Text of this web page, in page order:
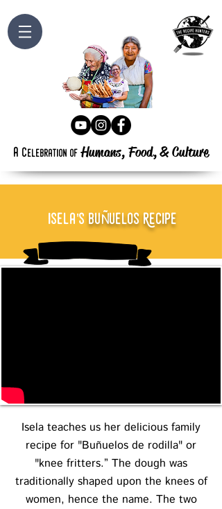
a celebration of Humans, Food,&Culture
isela's buÑuelos Recipe
Isela teaches us her delicious family
recipe for "Buñuelos de rodilla" or
"knee fritters.” The dough was
traditionally shaped upon the knees of
women, hence the name. The two